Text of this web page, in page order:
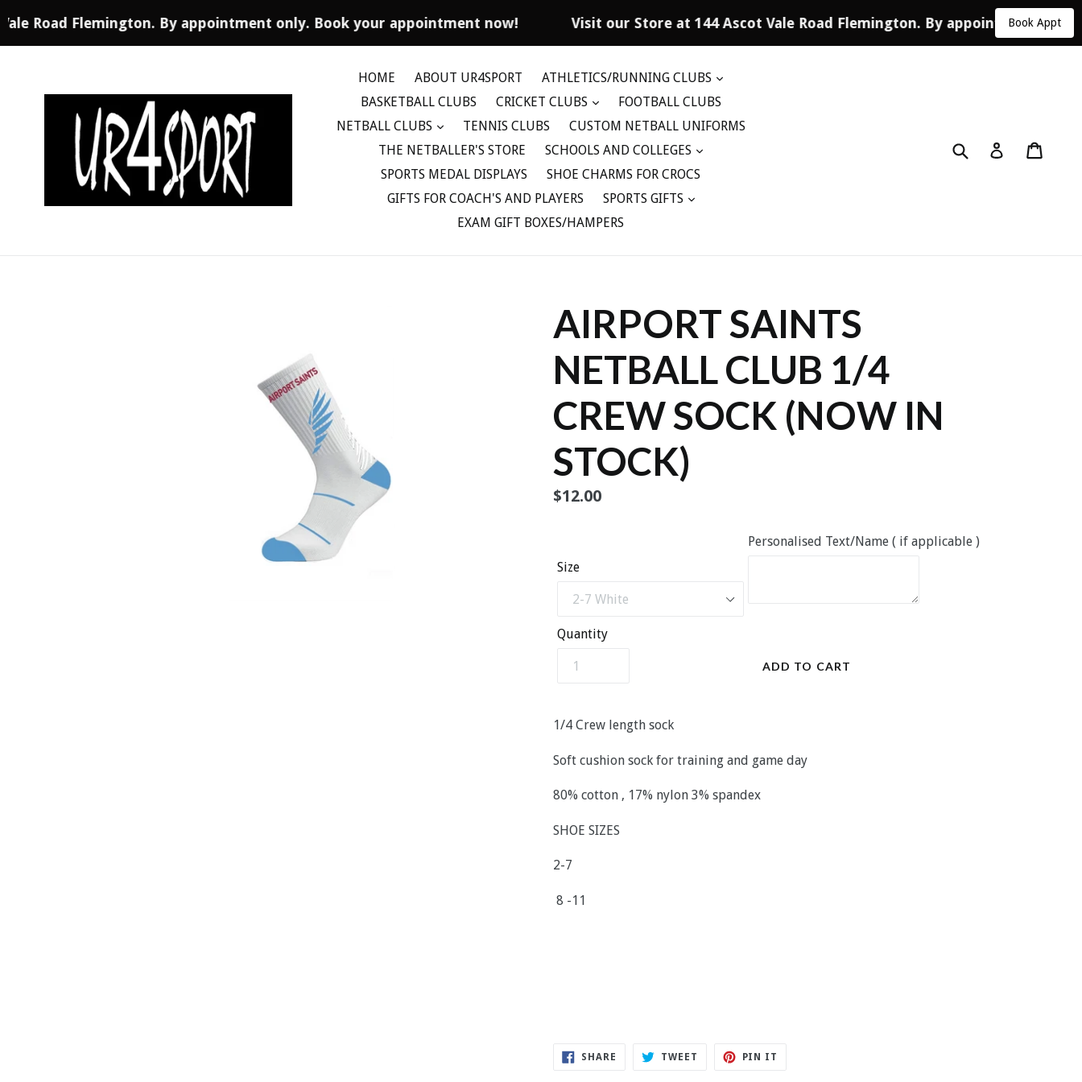
Road Flemington. By appointment only. Book your appointment now! Visit our Store at 144 Ascot Vale Road Flemington. By appointment only.
Book Appt
HOME ABOUT UR4SPORT
ATHLETICS/RUNNING CLUBS
BASKETBALL CLUBS
CRICKET CLUBS
FOOTBALL CLUBS
NETBALL CLUBS
TENNIS CLUBS
CUSTOM NETBALL UNIFORMS
THE NETBALLER'S STORE
SCHOOLS AND COLLEGES
SPORTS MEDAL DISPLAYS
SHOE CHARMS FOR CROCS
GIFTS FOR COACH'S AND PLAYERS
SPORTS GIFTS
EXAM GIFT BOXES/HAMPERS
Submit Log in
AIRPORT SAINTS
NETBALL CLUB 1/4
CREW SOCK (NOW IN
STOCK)
Regular
$12.00
Size
Personalised Text/Name ( if applicable )
Quantity
ADD TO CART
1/4 Crew length sock
Soft cushion sock for training and game day
80% cotton , 17% nylon 3% spandex
SHOE SIZES
2-7
8 -11
SHARE SHARE
TWEET TWEET
PIN IT